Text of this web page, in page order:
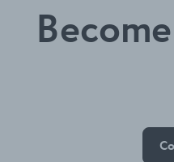
OTT
Talks
Podcast